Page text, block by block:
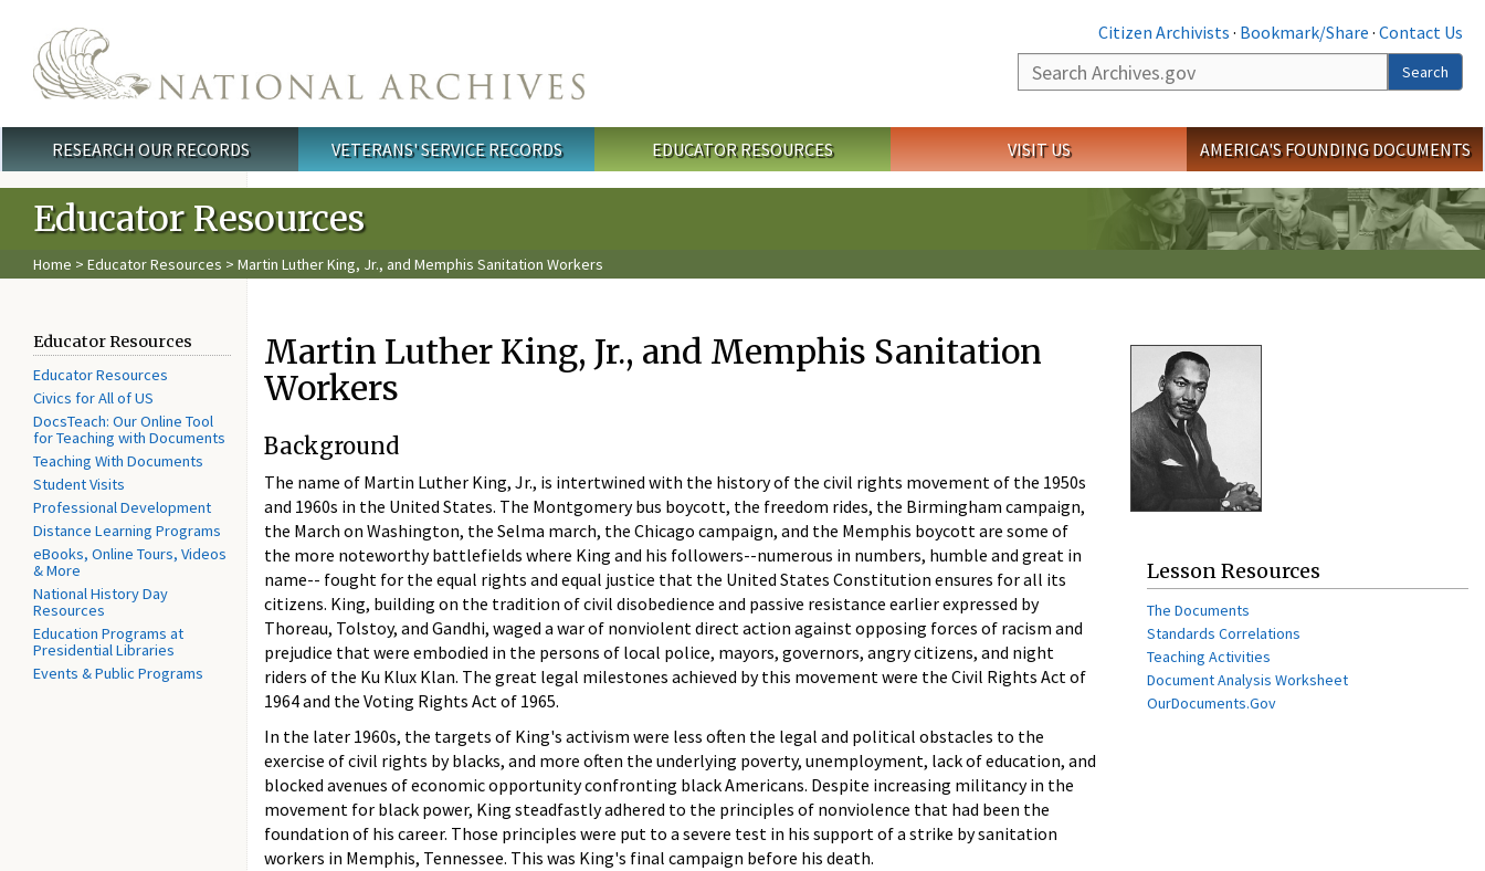
Citizen Archivists · Bookmark/Share · Contact Us
Search
Search
Main menu
RESEARCH OUR RECORDS VETERANS' SERVICE RECORDS EDUCATOR RESOURCES VISIT US AMERICA'S FOUNDING DOCUMENTS
Educator Resources
Home > Educator Resources > Martin Luther King, Jr., and Memphis Sanitation Workers
Educator Resources
Educator Resources
Civics for All of US
DocsTeach: Our Online Tool
for Teaching with Documents
Teaching With Documents
Student Visits
Professional Development
Distance Learning Programs
eBooks, Online Tours, Videos
& More
National History Day
Resources
Education Programs at
Presidential Libraries
Events & Public Programs
Martin Luther King, Jr., and Memphis Sanitation
Workers
Background
The name of Martin Luther King, Jr., is intertwined with the history of the civil rights movement of the 1950s
and 1960s in the United States. The Montgomery bus boycott, the freedom rides, the Birmingham campaign,
the March on Washington, the Selma march, the Chicago campaign, and the Memphis boycott are some of
the more noteworthy battlefields where King and his followers--numerous in numbers, humble and great in
name-- fought for the equal rights and equal justice that the United States Constitution ensures for all its
citizens. King, building on the tradition of civil disobedience and passive resistance earlier expressed by
Thoreau, Tolstoy, and Gandhi, waged a war of nonviolent direct action against opposing forces of racism and
prejudice that were embodied in the persons of local police, mayors, governors, angry citizens, and night
riders of the Ku Klux Klan. The great legal milestones achieved by this movement were the Civil Rights Act of
1964 and the Voting Rights Act of 1965.
In the later 1960s, the targets of King's activism were less often the legal and political obstacles to the
exercise of civil rights by blacks, and more often the underlying poverty, unemployment, lack of education, and
blocked avenues of economic opportunity confronting black Americans. Despite increasing militancy in the
movement for black power, King steadfastly adhered to the principles of nonviolence that had been the
foundation of his career. Those principles were put to a severe test in his support of a strike by sanitation
workers in Memphis, Tennessee. This was King's final campaign before his death.
Lesson Resources
The Documents
Standards Correlations
Teaching Activities
Document Analysis Worksheet
OurDocuments.Gov